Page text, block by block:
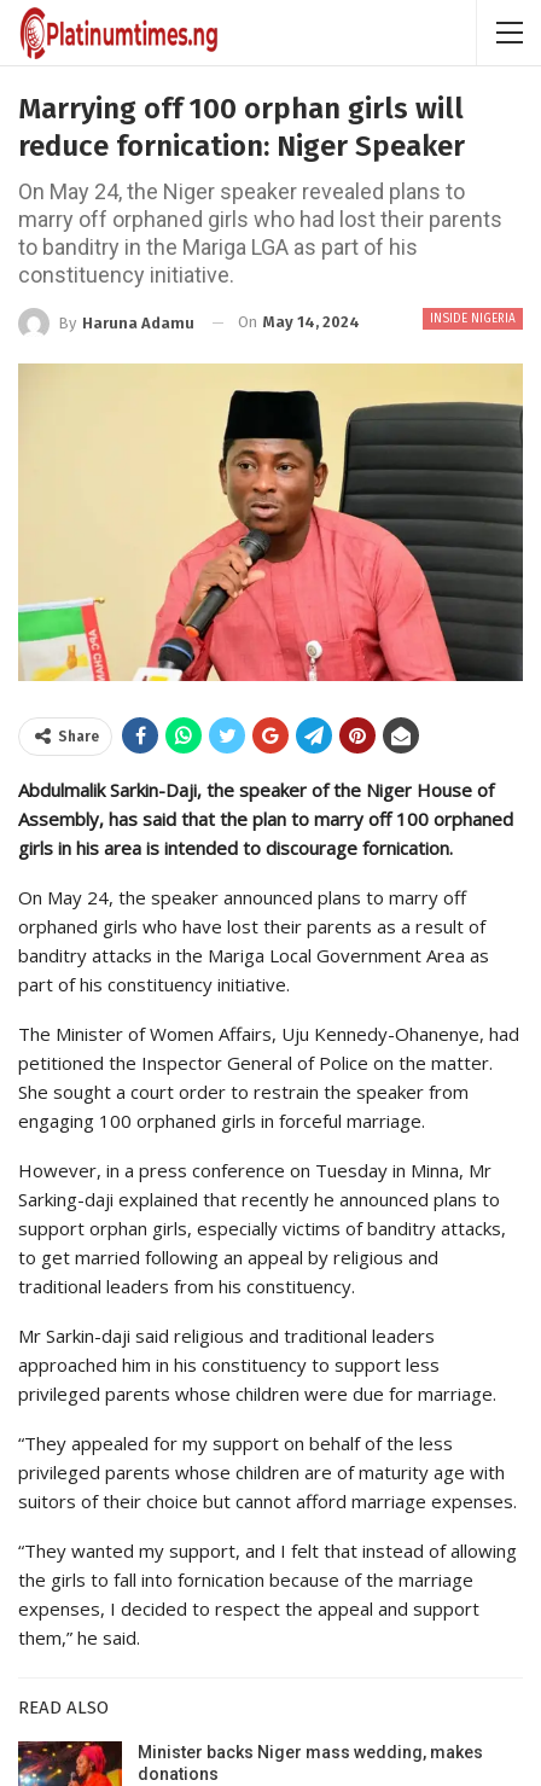
Marrying off 100 orphan girls will
reduce fornication: Niger Speaker
On May 24, the Niger speaker revealed plans to
marry off orphaned girls who had lost their parents
to banditry in the Mariga LGA as part of his
constituency initiative.
INSIDE NIGERIA
By Haruna Adamu On May 14, 2024
Share
Abdulmalik Sarkin-Daji, the speaker of the Niger House of
Assembly, has said that the plan to marry off 100 orphaned
girls in his area is intended to discourage fornication.
On May 24, the speaker announced plans to marry off
orphaned girls who have lost their parents as a result of
banditry attacks in the Mariga Local Government Area as
part of his constituency initiative.
The Minister of Women Affairs, Uju Kennedy-Ohanenye, had
petitioned the Inspector General of Police on the matter.
She sought a court order to restrain the speaker from
engaging 100 orphaned girls in forceful marriage.
However, in a press conference on Tuesday in Minna, Mr
Sarking-daji explained that recently he announced plans to
support orphan girls, especially victims of banditry attacks,
to get married following an appeal by religious and
traditional leaders from his constituency.
Mr Sarkin-daji said religious and traditional leaders
approached him in his constituency to support less
privileged parents whose children were due for marriage.
“They appealed for my support on behalf of the less
privileged parents whose children are of maturity age with
suitors of their choice but cannot afford marriage expenses.
“They wanted my support, and I felt that instead of allowing
the girls to fall into fornication because of the marriage
expenses, I decided to respect the appeal and support
them,” he said.
READ ALSO
Minister backs Niger mass wedding, makes
donations